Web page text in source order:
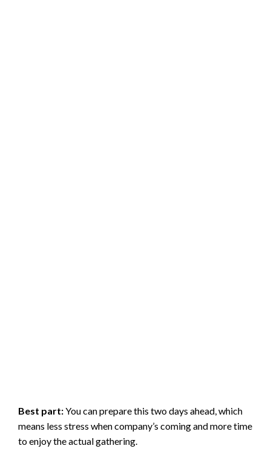
Best part:You can prepare this two days ahead, which
means less stress when company’s coming and more time
to enjoy the actual gathering.